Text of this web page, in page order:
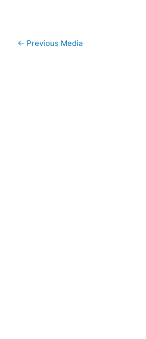
← Previous Media